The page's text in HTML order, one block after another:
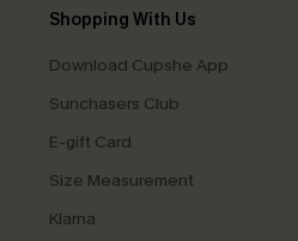
Shopping With Us
Download Cupshe App
Sunchasers Club
E-gift Card
Size Measurement
Klarna